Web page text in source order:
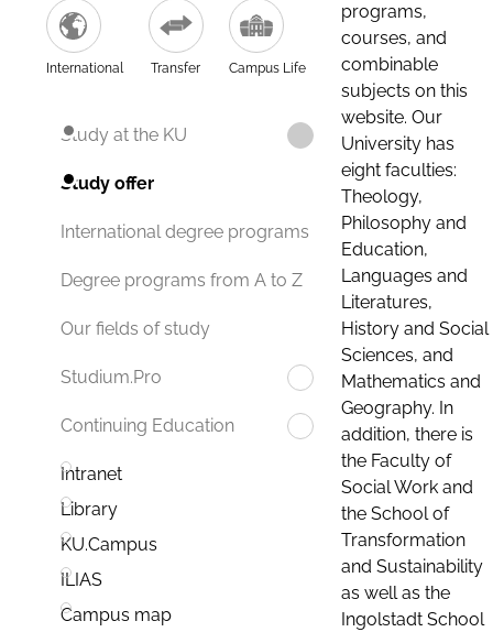
International Transfer Campus Life
Study at the KU
Study offer
International degree programs
Degree programs from A to Z
Our fields of study
Studium.Pro
Continuing Education
Intranet
Library
KU.Campus
ILIAS
Campus map
programs,
courses, and
combinable
subjects on this
website. Our
University has
eight faculties:
Theology,
Philosophy and
Education,
Languages and
Literatures,
History and Social
Sciences, and
Mathematics and
Geography. In
addition, there is
the Faculty of
Social Work and
the School of
Transformation
and Sustainability
as well as the
Ingolstadt School